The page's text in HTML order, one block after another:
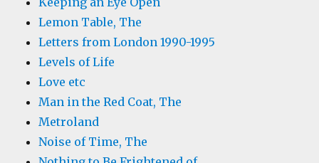
Lemon Table, The
Letters from London 1990-1995
Levels of Life
Love etc
Man in the Red Coat, The
Metroland
Noise of Time, The